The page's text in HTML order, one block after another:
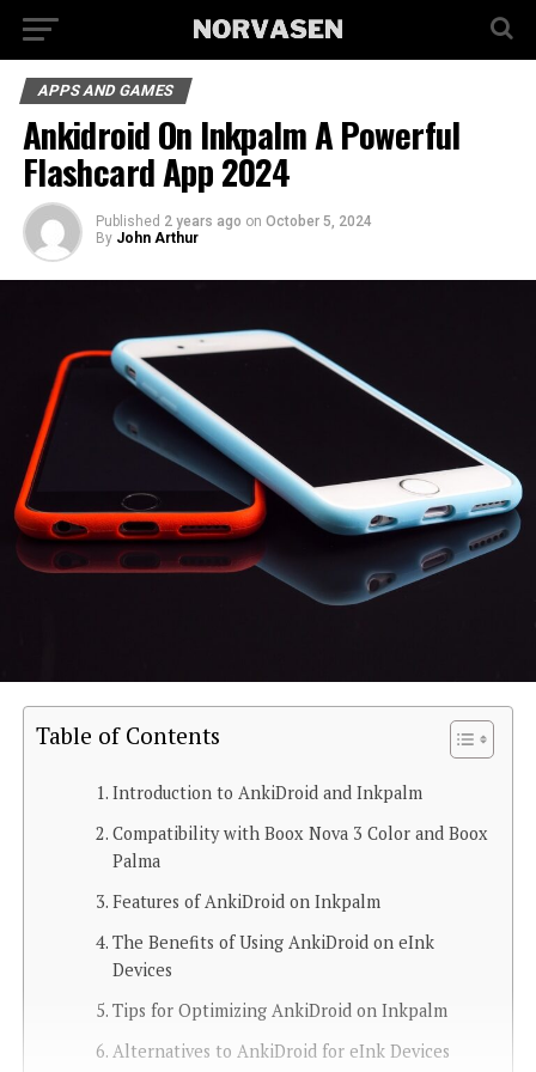
APPS AND GAMES
Ankidroid On Inkpalm A Powerful
Flashcard App 2024
Published 2 years ago on October 5, 2024
By John Arthur
Table of Contents
Introduction to AnkiDroid and Inkpalm
Compatibility with Boox Nova 3 Color and Boox
Palma
Features of AnkiDroid on Inkpalm
The Benefits of Using AnkiDroid on eInk
Devices
Tips for Optimizing AnkiDroid on Inkpalm
Alternatives to AnkiDroid for eInk Devices